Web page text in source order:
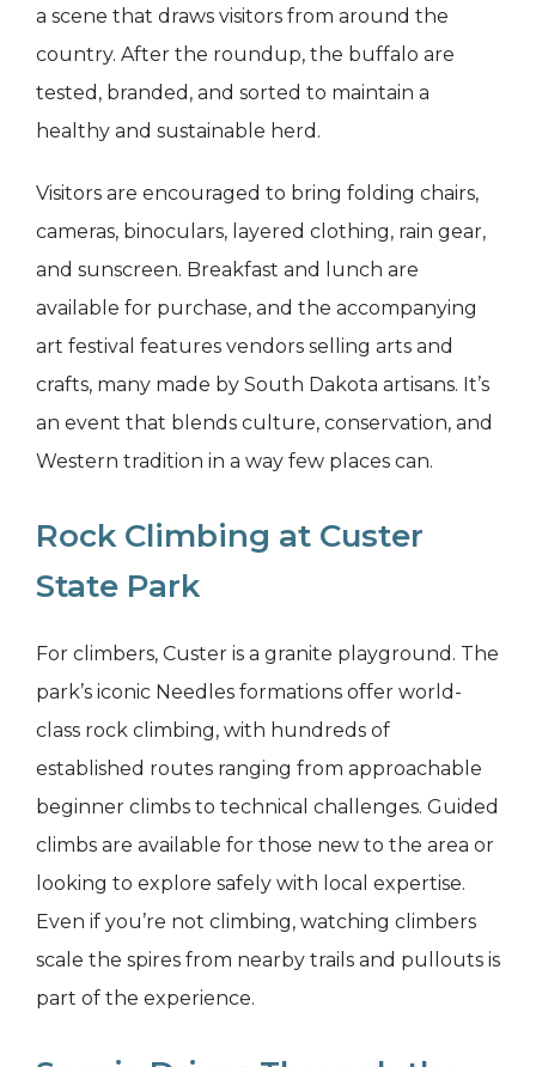
a scene that draws visitors from around the
country. After the roundup, the buffalo are
tested, branded, and sorted to maintain a
healthy and sustainable herd.
Visitors are encouraged to bring folding chairs,
cameras, binoculars, layered clothing, rain gear,
and sunscreen. Breakfast and lunch are
available for purchase, and the accompanying
art festival features vendors selling arts and
crafts, many made by South Dakota artisans. It’s
an event that blends culture, conservation, and
Western tradition in a way few places can.
Rock Climbing at Custer
State Park
For climbers, Custer is a granite playground. The
park’s iconic Needles formations offer world-
class rock climbing, with hundreds of
established routes ranging from approachable
beginner climbs to technical challenges. Guided
climbs are available for those new to the area or
looking to explore safely with local expertise.
Even if you’re not climbing, watching climbers
scale the spires from nearby trails and pullouts is
part of the experience.